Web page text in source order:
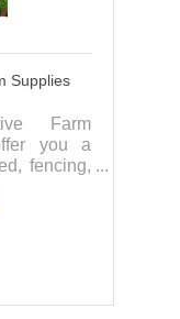
Supplies
Farm
you a
fencing,
to